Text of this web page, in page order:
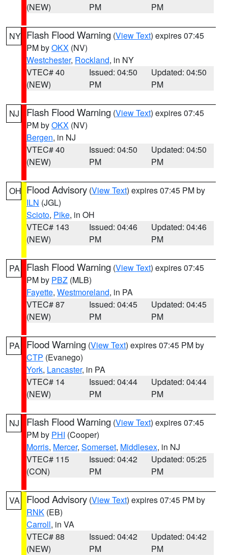
(NEW)
PM
PM
NY Flash Flood Warning (View Text) expires 07:45
PM byOKX (NV)
Westchester, Rockland, in NY
VTEC# 40
(NEW)
Issued: 04:50
PM
Updated: 04:50
PM
NJ Flash Flood Warning (View Text) expires 07:45
PM byOKX (NV)
Bergen, in NJ
VTEC# 40
(NEW)
Issued: 04:50
PM
Updated: 04:50
PM
OH Flood Advisory (View Text) expires 07:45 PM by
ILN (JGL)
Scioto, Pike, in OH
VTEC# 143
(NEW)
Issued: 04:46
PM
Updated: 04:46
PM
PA Flash Flood Warning (View Text) expires 07:45
PM by PBZ (MLB)
Fayette, Westmoreland, in PA
VTEC# 87
(NEW)
Issued: 04:45
PM
Updated: 04:45
PM
PA Flood Warning (View Text) expires 07:45 PM by
CTP (Evanego)
York, Lancaster, in PA
VTEC# 14
(NEW)
Issued: 04:44
PM
Updated: 04:44
PM
NJ Flash Flood Warning (View Text) expires 07:45
PM by PHI (Cooper)
Morris, Mercer, Somerset, Middlesex, in NJ
VTEC# 115
(CON)
Issued: 04:42
PM
Updated: 05:25
PM
VA Flood Advisory (View Text) expires 07:45 PM by
RNK (EB)
Carroll, in VA
VTEC# 88
(NEW)
Issued: 04:42
PM
Updated: 04:42
PM